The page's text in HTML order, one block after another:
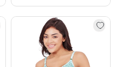
price